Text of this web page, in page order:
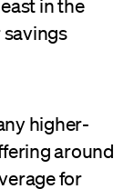
in the
savings
higher-
around
for